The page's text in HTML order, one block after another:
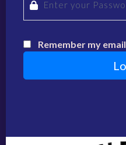
Remember my email